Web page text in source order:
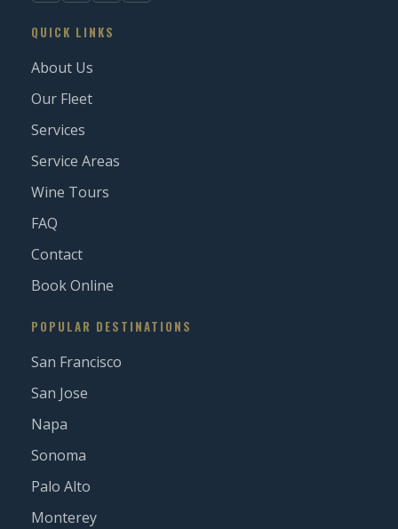
QUICK LINKS
About Us
Our Fleet
Services
Service Areas
Wine Tours
FAQ
Contact
Book Online
POPULAR DESTINATIONS
San Francisco
San Jose
Napa
Sonoma
Palo Alto
Monterey